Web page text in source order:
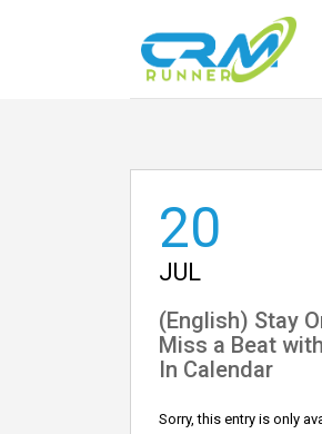
20
JUL
(English) Stay
Miss a Beat
In Calendar
Sorry, this entry is only